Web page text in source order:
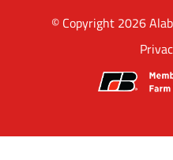
© Copyright 2026